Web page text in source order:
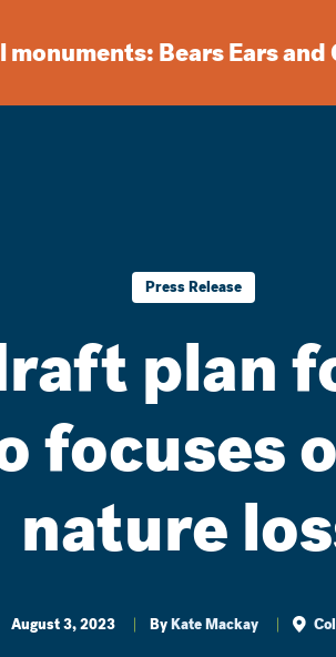
Bears Ears
Press Release
plan
focuses
nature
August 3, 2023 ByKate Mackay